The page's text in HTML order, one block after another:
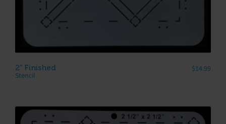
2″ Finished
Stencil
$14.99